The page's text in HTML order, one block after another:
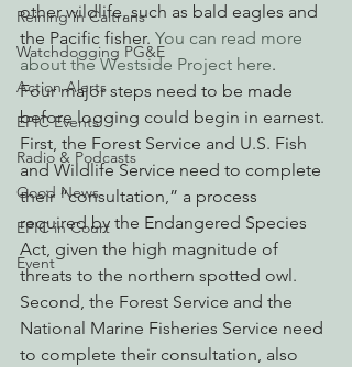
Reining in Caltrans
Watchdogging PG&E
Action Alerts
EPIC Events
Radio & Podcasts
Good News
EPIC in Court
Event
other wildlife, such as bald eagles and
the Pacific fisher. You can read more
about the Westside Project here.
Four major steps need to be made
before logging could begin in earnest.
First, the Forest Service and U.S. Fish
and Wildlife Service need to complete
their “consultation,” a process
required by the Endangered Species
Act, given the high magnitude of
threats to the northern spotted owl.
Second, the Forest Service and the
National Marine Fisheries Service need
to complete their consultation, also